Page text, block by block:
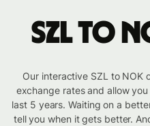
SZL to
Our interactive SZL to NOK
exchange rates and allow
last 5 years. Waiting on a
tell you when it gets better.